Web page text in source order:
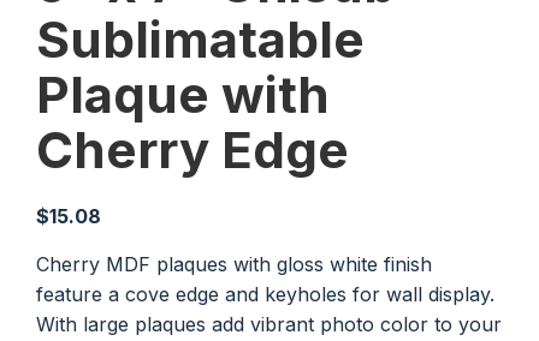
Sublimatable
Plaque with
Cherry Edge
$15.08
Cherry MDF plaques with gloss white finish
feature a cove edge and keyholes for wall display.
With large plaques add vibrant photo color to your